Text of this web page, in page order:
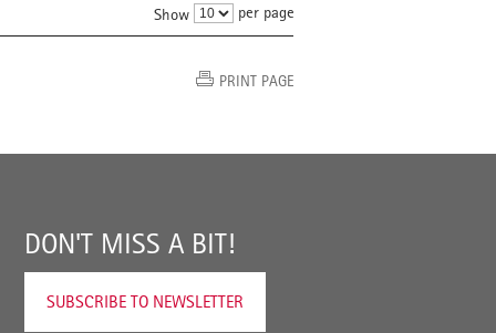
Show per page
PRINT PAGE
DON'T MISS A BIT!
SUBSCRIBE TO NEWSLETTER